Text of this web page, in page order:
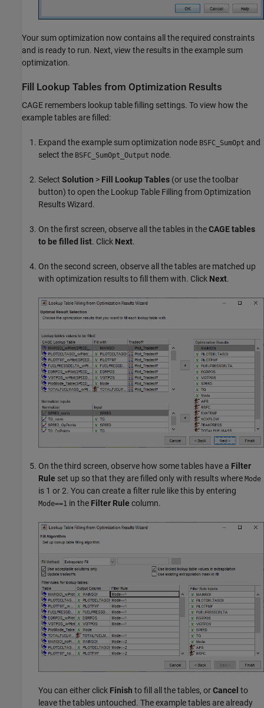
Your sum optimization now contains all the required constraints
and is ready to run. Next, view the results in the example sum
optimization.
Fill Lookup Tables from Optimization Results
CAGE remembers lookup table filling settings. To view how the
example tables are filled:
Expand the example sum optimization node BSFC_SumOpt and
select the BSFC_SumOpt_Output node.
Select Solution > Fill Lookup Tables (or use the toolbar
button) to open the Lookup Table Filling from Optimization
Results Wizard.
On the first screen, observe all the tables in theCAGE tables
to be filled list. Click Next.
On the second screen, observe all the tables are matched up
with optimization results to fill them with. Click Next.
On the third screen, observe how some tables have a Filter
Rule set up so that they are filled only with results where Mode
is 1 or 2. You can create a filter rule like this by entering
Mode==1 in the Filter Rule column.
You can either click Finish to fill all the tables, orCancel to
leave the tables untouched. The example tables are already